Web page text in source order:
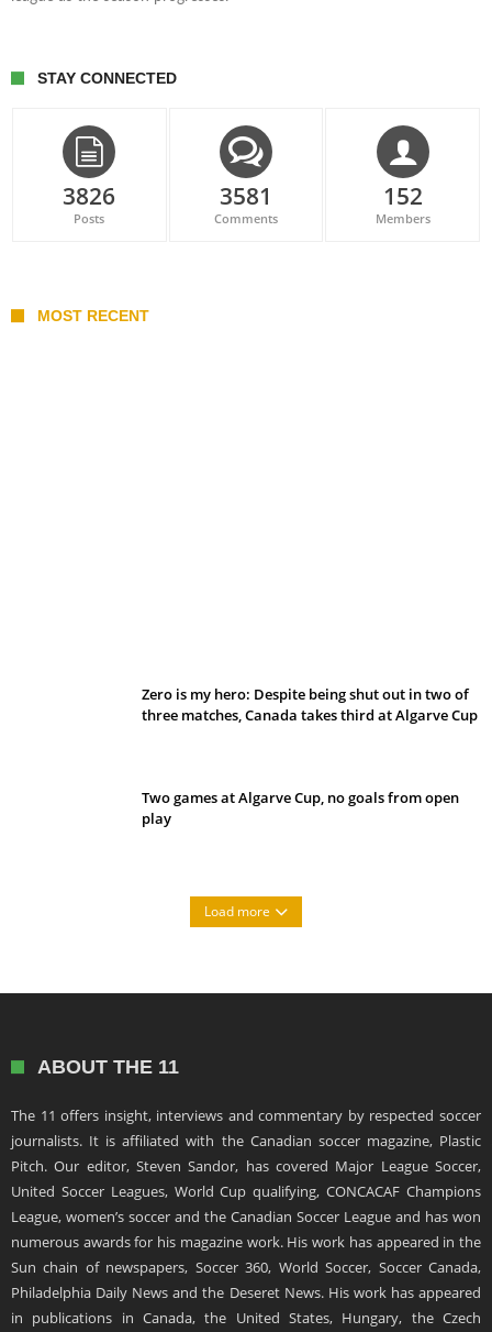
STAY CONNECTED
3826
Posts
3581
Comments
152
Members
MOST RECENT
Zero is my hero: Despite being shut out in two of
three matches, Canada takes third at Algarve Cup
Two games at Algarve Cup, no goals from open
play
Load more
ABOUT THE 11
The 11 offers insight, interviews and commentary by respected soccer
journalists. It is affiliated with the Canadian soccer magazine, Plastic
Pitch. Our editor, Steven Sandor, has covered Major League Soccer,
United Soccer Leagues, World Cup qualifying, CONCACAF Champions
League, women’s soccer and the Canadian Soccer League and has won
numerous awards for his magazine work. His work has appeared in the
Sun chain of newspapers, Soccer 360, World Soccer, Soccer Canada,
Philadelphia Daily News and the Deseret News. His work has appeared
in publications in Canada, the United States, Hungary, the Czech